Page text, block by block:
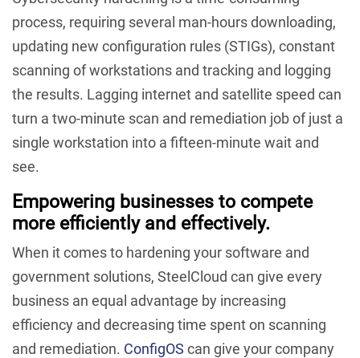
process, requiring several man-hours downloading,
updating new configuration rules (STIGs), constant
scanning of workstations and tracking and logging
the results. Lagging internet and satellite speed can
turn a two-minute scan and remediation job of just a
single workstation into a fifteen-minute wait and
see.
Empowering businesses to compete
more efficiently and effectively.
When it comes to hardening your software and
government solutions, SteelCloud can give every
business an equal advantage by increasing
efficiency and decreasing time spent on scanning
and remediation. ConfigOS can give your company